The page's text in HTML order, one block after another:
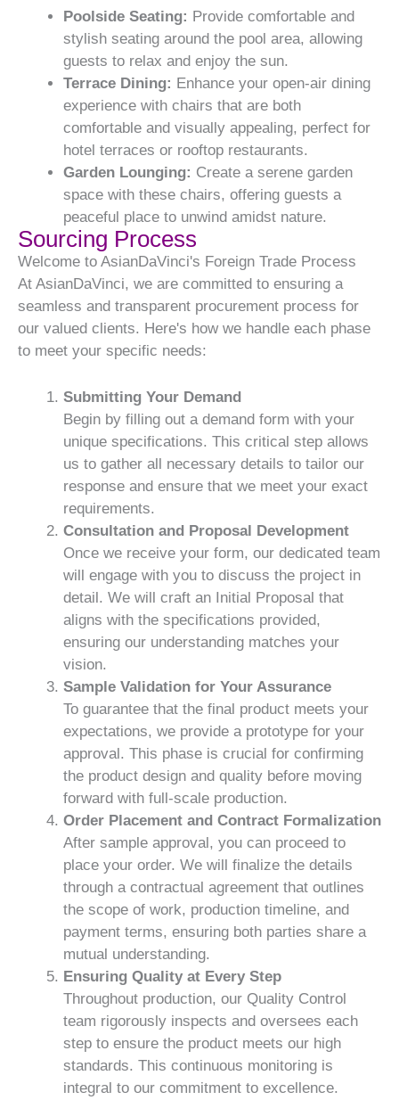
Poolside Seating: Provide comfortable and
stylish seating around the pool area, allowing
guests to relax and enjoy the sun.
Terrace Dining: Enhance your open-air dining
experience with chairs that are both
comfortable and visually appealing, perfect for
hotel terraces or rooftop restaurants.
Garden Lounging: Create a serene garden
space with these chairs, offering guests a
peaceful place to unwind amidst nature.
Sourcing Process
Welcome to AsianDaVinci's Foreign Trade Process
At AsianDaVinci, we are committed to ensuring a
seamless and transparent procurement process for
our valued clients. Here's how we handle each phase
to meet your specific needs:
Submitting Your Demand
Begin by filling out a demand form with your
unique specifications. This critical step allows
us to gather all necessary details to tailor our
response and ensure that we meet your exact
requirements.
Consultation and Proposal Development
Once we receive your form, our dedicated team
will engage with you to discuss the project in
detail. We will craft an Initial Proposal that
aligns with the specifications provided,
ensuring our understanding matches your
vision.
Sample Validation for Your Assurance
To guarantee that the final product meets your
expectations, we provide a prototype for your
approval. This phase is crucial for confirming
the product design and quality before moving
forward with full-scale production.
Order Placement and Contract Formalization
After sample approval, you can proceed to
place your order. We will finalize the details
through a contractual agreement that outlines
the scope of work, production timeline, and
payment terms, ensuring both parties share a
mutual understanding.
Ensuring Quality at Every Step
Throughout production, our Quality Control
team rigorously inspects and oversees each
step to ensure the product meets our high
standards. This continuous monitoring is
integral to our commitment to excellence.